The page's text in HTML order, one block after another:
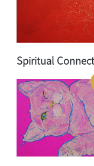
Spiritual